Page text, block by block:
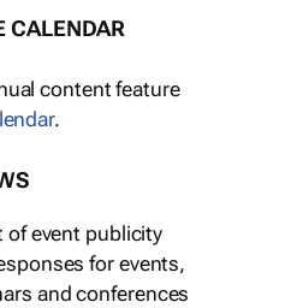
CALENDAR
content feature
.
of event publicity
for events,
and conferences